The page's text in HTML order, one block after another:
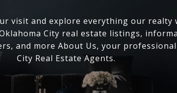
visit and explore everything our realty
City real estate listings,
and more About Us, your
City Real Estate Agents.